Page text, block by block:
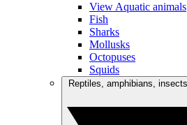
View Aquatic animals
Fish
Sharks
Mollusks
Octopuses
Squids